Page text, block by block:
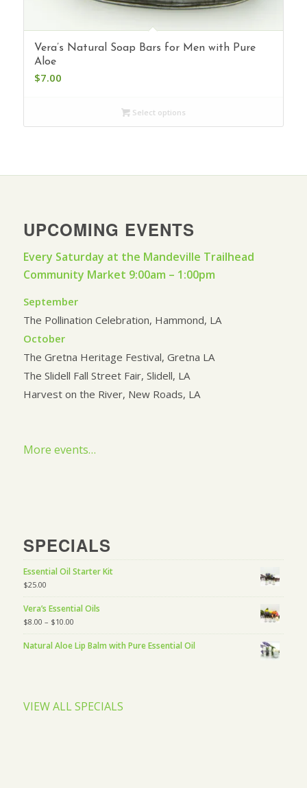
Vera’s Natural Soap Bars for Men with Pure
Aloe
$7.00
Select options
UPCOMING EVENTS
Every Saturday at the Mandeville Trailhead
Community Market 9:00am – 1:00pm
September
The Pollination Celebration, Hammond, LA
October
The Gretna Heritage Festival, Gretna LA
The Slidell Fall Street Fair, Slidell, LA
Harvest on the River, New Roads, LA
More events…
SPECIALS
Essential Oil Starter Kit
$25.00
Vera’s Essential Oils
$8.00 – $10.00
Natural Aloe Lip Balm with Pure Essential Oil
VIEW ALL SPECIALS